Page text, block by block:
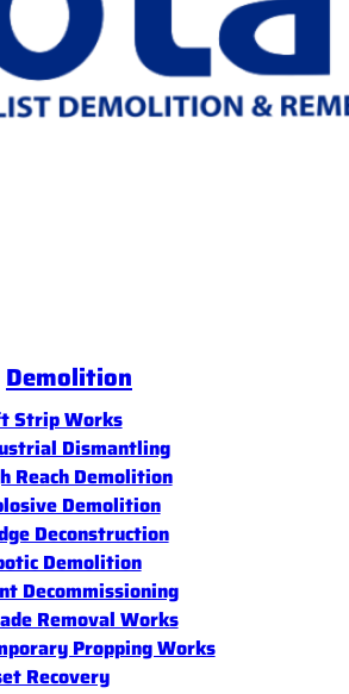
Demolition
Strip Works
Dismantling
Reach Demolition
Demolition
Deconstruction
Demolition
Decommissioning
Removal Works
Propping Works
Recovery